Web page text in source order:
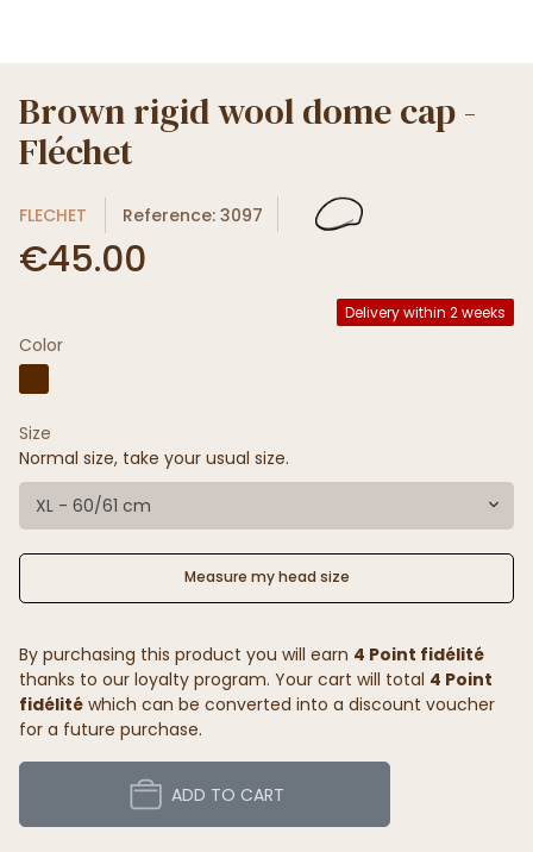
Brown rigid wool dome cap -
Fléchet
FLECHET Reference: 3097
€45.00
Delivery within 2 weeks
Color
Size
Normal size, take your usual size.
XL - 60/61 cm
Measure my head size
By purchasing this product you will earn 4 Point fidélité
thanks to our loyalty program. Your cart will total 4 Point
fidélité which can be converted into a discount voucher
for a future purchase.
ADD TO CART